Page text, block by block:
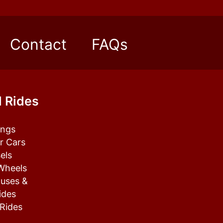
Contact FAQs
Rides
Cars
&